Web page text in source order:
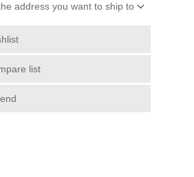
address you want to ship to
list